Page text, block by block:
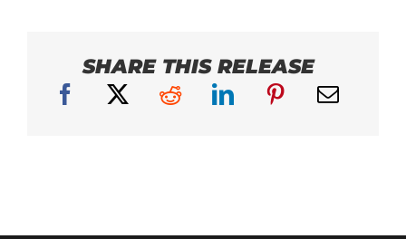
EXV
Double
Electric
Guitar
SHARE THIS RELEASE